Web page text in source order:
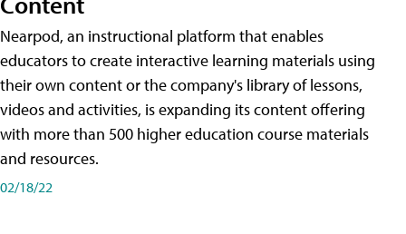
Nearpod, an instructional platform that enables
educators to create interactive learning materials using
their own content or the company's library of lessons,
videos and activities, is expanding its content offering
with more than 500 higher education course materials
and resources.
02/18/22